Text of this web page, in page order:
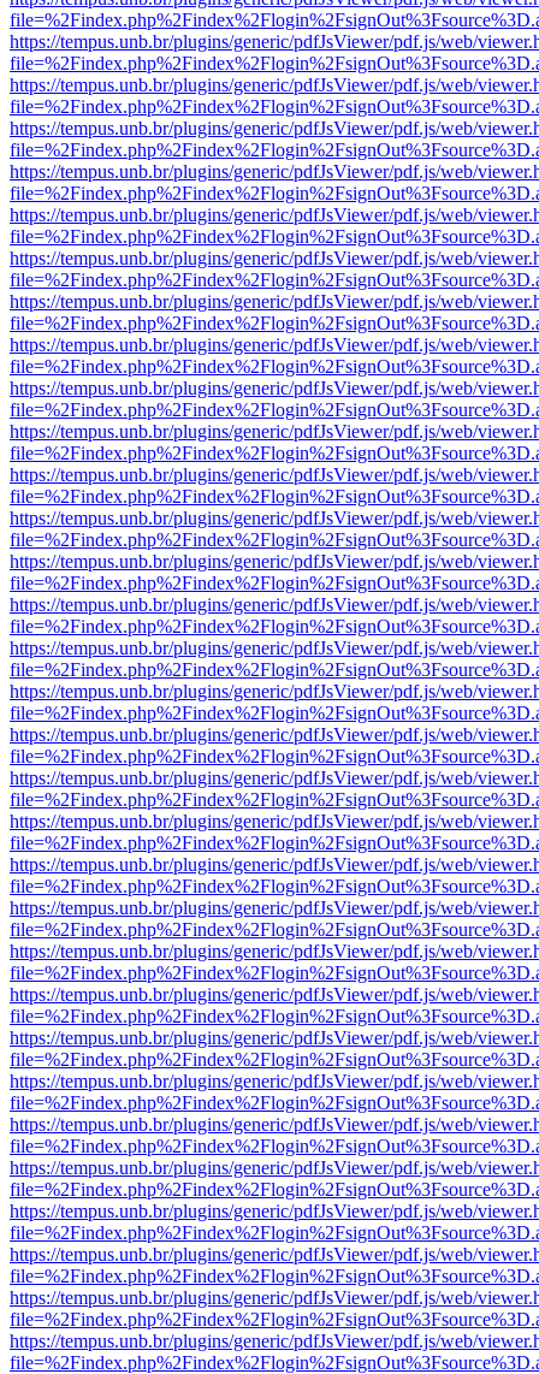
https://tempus.unb.br/plugins/generic/pdfJsViewer/pdf.js/web/
https://tempus.unb.br/plugins/generic/pdfJsViewer/pdf.js/web/
https://tempus.unb.br/plugins/generic/pdfJsViewer/pdf.js/web/
https://tempus.unb.br/plugins/generic/pdfJsViewer/pdf.js/web/
https://tempus.unb.br/plugins/generic/pdfJsViewer/pdf.js/web/
https://tempus.unb.br/plugins/generic/pdfJsViewer/pdf.js/web/
https://tempus.unb.br/plugins/generic/pdfJsViewer/pdf.js/web/
https://tempus.unb.br/plugins/generic/pdfJsViewer/pdf.js/web/
https://tempus.unb.br/plugins/generic/pdfJsViewer/pdf.js/web/
https://tempus.unb.br/plugins/generic/pdfJsViewer/pdf.js/web/
https://tempus.unb.br/plugins/generic/pdfJsViewer/pdf.js/web/
https://tempus.unb.br/plugins/generic/pdfJsViewer/pdf.js/web/
https://tempus.unb.br/plugins/generic/pdfJsViewer/pdf.js/web/
https://tempus.unb.br/plugins/generic/pdfJsViewer/pdf.js/web/
https://tempus.unb.br/plugins/generic/pdfJsViewer/pdf.js/web/
https://tempus.unb.br/plugins/generic/pdfJsViewer/pdf.js/web/
https://tempus.unb.br/plugins/generic/pdfJsViewer/pdf.js/web/
https://tempus.unb.br/plugins/generic/pdfJsViewer/pdf.js/web/
https://tempus.unb.br/plugins/generic/pdfJsViewer/pdf.js/web/
https://tempus.unb.br/plugins/generic/pdfJsViewer/pdf.js/web/
https://tempus.unb.br/plugins/generic/pdfJsViewer/pdf.js/web/
https://tempus.unb.br/plugins/generic/pdfJsViewer/pdf.js/web/
https://tempus.unb.br/plugins/generic/pdfJsViewer/pdf.js/web/
https://tempus.unb.br/plugins/generic/pdfJsViewer/pdf.js/web/
https://tempus.unb.br/plugins/generic/pdfJsViewer/pdf.js/web/
https://tempus.unb.br/plugins/generic/pdfJsViewer/pdf.js/web/
https://tempus.unb.br/plugins/generic/pdfJsViewer/pdf.js/web/
https://tempus.unb.br/plugins/generic/pdfJsViewer/pdf.js/web/
https://tempus.unb.br/plugins/generic/pdfJsViewer/pdf.js/web/
https://tempus.unb.br/plugins/generic/pdfJsViewer/pdf.js/web/
https://tempus.unb.br/plugins/generic/pdfJsViewer/pdf.js/web/